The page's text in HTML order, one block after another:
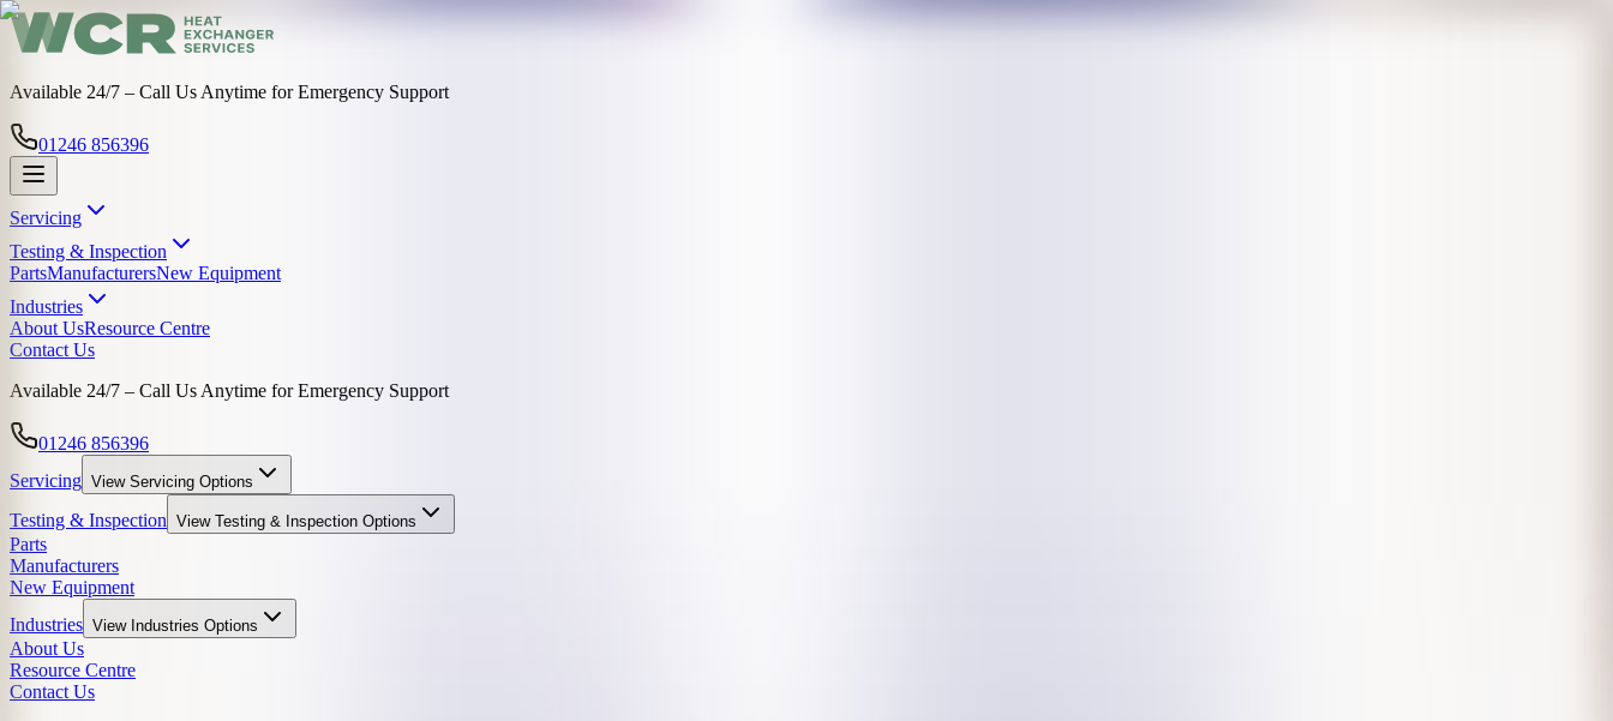
Available 24/7 – Call Us Anytime for Emergency Support
01246 856396
Servicing
Testing & Inspection
PartsManufacturersNew Equipment
Industries
About UsResource Centre
Contact Us
Available 24/7 – Call Us Anytime for Emergency Support
01246 856396
Servicing View Servicing Options
Testing & Inspection View Testing & Inspection Options
Parts
Manufacturers
New Equipment
Industries View Industries Options
About Us
Resource Centre
Contact Us